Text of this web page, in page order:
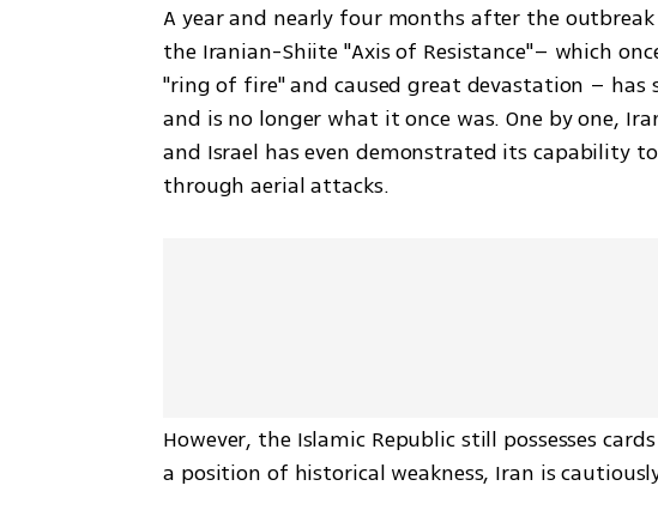
A year and nearly four months after the
the Iranian-Shiite "Axis of Resistance"– which
"ring of fire" and caused great devastation –
and is no longer what it once was. One by one,
and Israel has even demonstrated its capability
through aerial attacks.
However, the Islamic Republic still possesses
a position of historical weakness, Iran is